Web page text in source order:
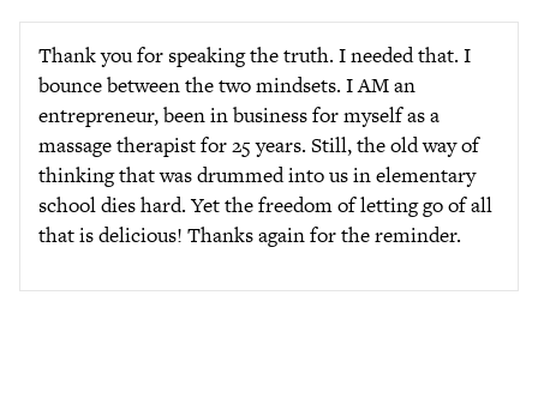
Thank you for speaking the truth. I needed that. I
bounce between the two mindsets. I AM an
entrepreneur, been in business for myself as a
massage therapist for 25 years. Still, the old way of
thinking that was drummed into us in elementary
school dies hard. Yet the freedom of letting go of all
that is delicious! Thanks again for the reminder.